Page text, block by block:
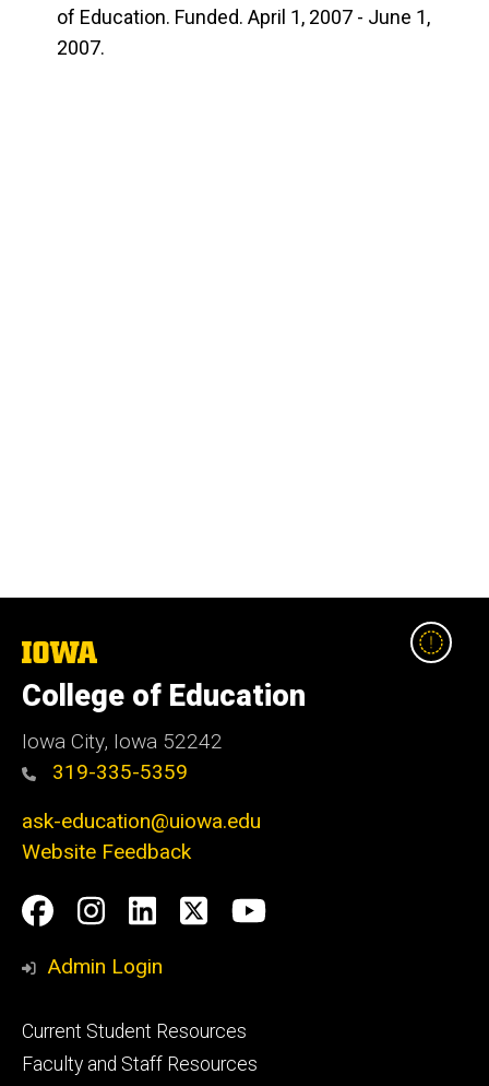
of Education. Funded. April 1, 2007 - June 1,
2007.
The
of
Iowa
College of Education
Iowa City, Iowa 52242
319-335-5359
ask-education@uiowa.edu
Website Feedback
Social
Media
Facebook
Instagram
LinkedIn
TwitterYoutube
Admin Login
Footer
primary
Current Student Resources
Faculty and Staff Resources